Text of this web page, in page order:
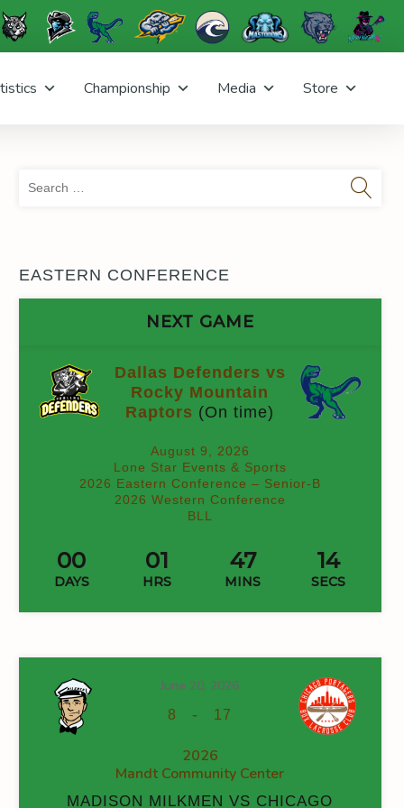
Championship Media Store
EASTERN CONFERENCE
NEXT GAME
Dallas Defenders vs
Rocky Mountain
Raptors (On time)
August 9, 2026
Lone Star Events & Sports
2026 Eastern Conference – Senior-B
2026 Western Conference
BLL
00
DAYS
01
HRS
47
MINS
14
SECS
June 20, 2026
8 - 17
2026
Mandt Community Center
MADISON MILKMEN VS CHICAGO